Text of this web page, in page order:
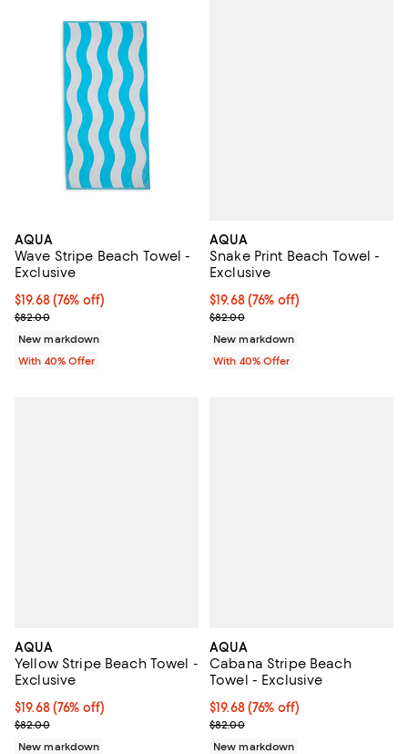
AQUA
Wave Stripe Beach Towel -
Exclusive
$19.68; 76% off; undefined;
$19.68(76% off)
Current sale price $32.80; Previous price $82.00;
$82.00
New markdown
With 40% Offer
AQUA
Snake Print Beach Towel -
Exclusive
$19.68; 76% off; undefined;
$19.68(76% off)
Current sale price $32.80;
$82.00
New markdown
With 40% Offer
AQUA
Yellow Stripe Beach Towel -
Exclusive
$19.68; 76% off; undefined;
$19.68(76% off)
Current sale price $32.80; Previous price $82.00;
$82.00
New markdown
AQUA
Cabana Stripe Beach
Towel - Exclusive
$19.68; 76% off; undefined;
$19.68(76% off)
Current sale price $32.80;
$82.00
New markdown